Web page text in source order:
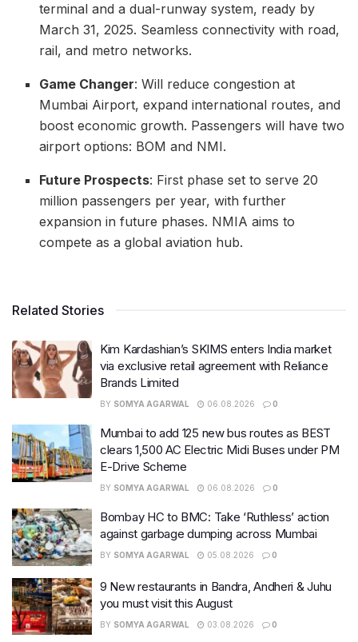
terminal and a dual-runway system, ready by
March 31, 2025. Seamless connectivity with road,
rail, and metro networks.
Game Changer: Will reduce congestion at
Mumbai Airport, expand international routes, and
boost economic growth. Passengers will have two
airport options: BOM and NMI.
Future Prospects: First phase set to serve 20
million passengers per year, with further
expansion in future phases. NMIA aims to
compete as a global aviation hub.
Related Stories
Kim Kardashian’s SKIMS enters India market
via exclusive retail agreement with Reliance
Brands Limited
BY SOMYA AGARWAL 06.08.2026 0
Mumbai to add 125 new bus routes as BEST
clears 1,500 AC Electric Midi Buses under PM
E-Drive Scheme
BY SOMYA AGARWAL 06.08.2026 0
Bombay HC to BMC: Take ‘Ruthless’ action
against garbage dumping across Mumbai
BY SOMYA AGARWAL 05.08.2026 0
9 New restaurants in Bandra, Andheri & Juhu
you must visit this August
BY SOMYA AGARWAL 03.08.2026 0